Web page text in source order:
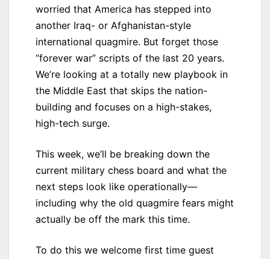
worried that America has stepped into
another Iraq- or Afghanistan-style
international quagmire. But forget those
“forever war” scripts of the last 20 years.
We’re looking at a totally new playbook in
the Middle East that skips the nation-
building and focuses on a high-stakes,
high-tech surge.
This week, we’ll be breaking down the
current military chess board and what the
next steps look like operationally—
including why the old quagmire fears might
actually be off the mark this time.
To do this we welcome first time guest